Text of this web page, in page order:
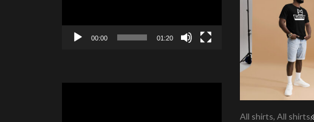
All shirts, All shirts,
00:00 01:20